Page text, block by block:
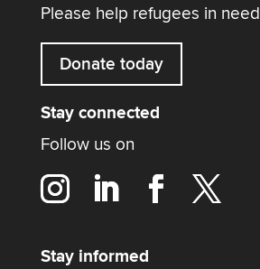
Please help refugees in need
Donate today
Stay connected
Follow us on
Stay informed